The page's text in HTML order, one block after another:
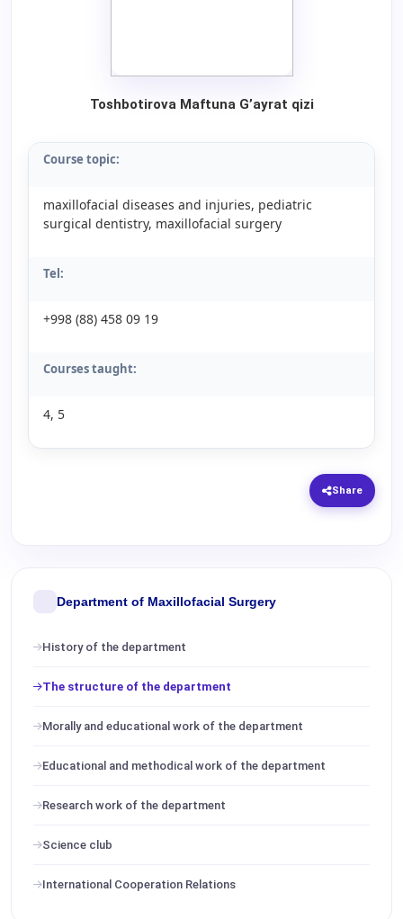
Toshbotirova Maftuna G’ayrat qizi
Course topic:
maxillofacial diseases and injuries, pediatric
surgical dentistry, maxillofacial surgery
Tel:
+998 (88) 458 09 19
Courses taught:
4, 5
Share
Department of Maxillofacial Surgery
History of the department
The structure of the department
Morally and educational work of the department
Educational and methodical work of the department
Research work of the department
Science club
International Cooperation Relations